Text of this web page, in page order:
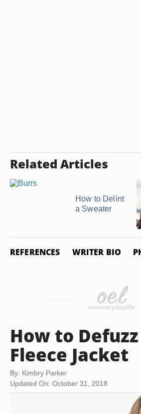
Related Articles
How to Delint
a Sweater
REFERENCES WRITER BIO
How to
Fleece Jacket
By: Kimbry Parker
Updated On: October 31, 2018